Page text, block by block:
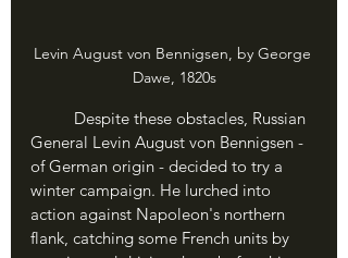
Levin August von Bennigsen, by George
Dawe, 1820s
General Levin August von Bennigsen -
of German origin - decided to try a
winter campaign. He lurched into
action against Napoleon's northern
flank, catching some French units by